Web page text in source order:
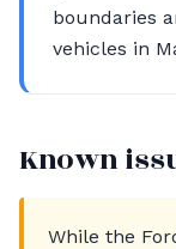
boundaries
vehicles in
Known
While the